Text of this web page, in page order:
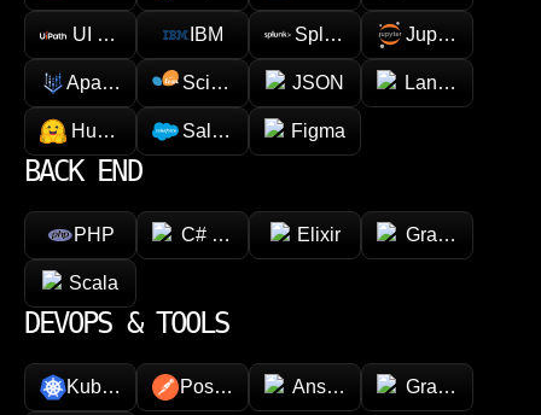
UI Path IBM Splunk Jupyter
Apache SparkScikit-learn JSON LangChain
Hugging faceSalesforce Figma
BACK END
PHP C# (.NET) Elixir GraphQL
Scala
DEVOPS & TOOLS
Kubernetes Postman Ansible Grafana